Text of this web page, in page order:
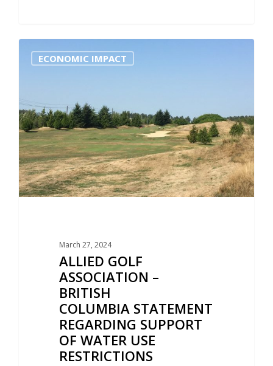
ECONOMIC IMPACT
March 27, 2024
ALLIED GOLF
ASSOCIATION –
BRITISH
COLUMBIA STATEMENT
REGARDING SUPPORT
OF WATER USE
RESTRICTIONS